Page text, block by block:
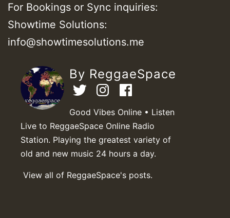
For Bookings or Sync inquiries:
Showtime Solutions:
info@showtimesolutions.me
By ReggaeSpace
Good Vibes Online • Listen
Live to ReggaeSpace Online Radio
Station. Playing the greatest variety of
old and new music 24 hours a day.
View all of ReggaeSpace's posts.